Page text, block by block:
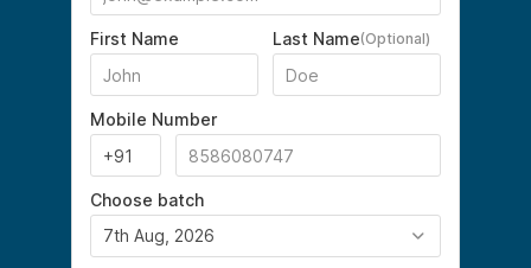
First Name Last Name(Optional)
Mobile Number
Choose batch
7th Aug, 2026